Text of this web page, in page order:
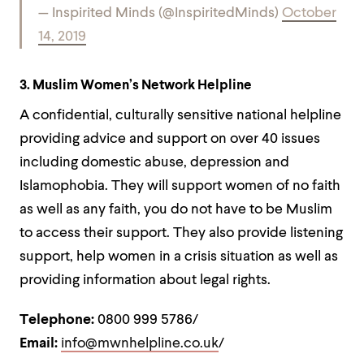
— Inspirited Minds (@InspiritedMinds) October
14, 2019
3. Muslim Women’s Network Helpline
A confidential, culturally sensitive national helpline
providing advice and support on over 40 issues
including domestic abuse, depression and
Islamophobia. They will support women of no faith
as well as any faith, you do not have to be Muslim
to access their support. They also provide listening
support, help women in a crisis situation as well as
providing information about legal rights.
Telephone: 0800 999 5786/
Email: info@mwnhelpline.co.uk/